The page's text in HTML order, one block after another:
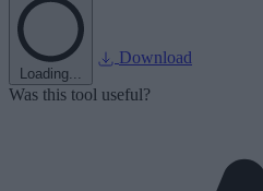
Loading...
Download
Was this tool useful?